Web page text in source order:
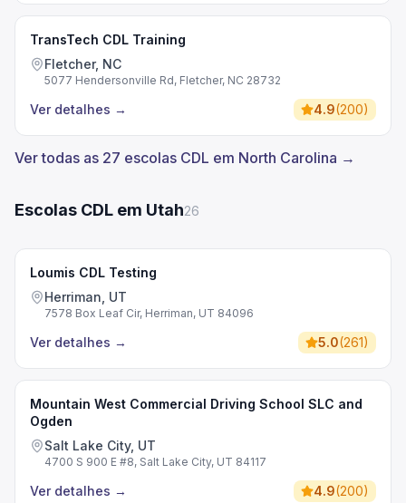
TransTech CDL Training
Fletcher, NC
5077 Hendersonville Rd, Fletcher, NC 28732
Ver detalhes → 4.9(200)
Ver todas as 27 escolas CDL em North Carolina →
Escolas CDL em Utah26
Loumis CDL Testing
Herriman, UT
7578 Box Leaf Cir, Herriman, UT 84096
Ver detalhes → 5.0(261)
Mountain West Commercial Driving School SLC and
Ogden
Salt Lake City, UT
4700 S 900 E #8, Salt Lake City, UT 84117
Ver detalhes → 4.9(200)